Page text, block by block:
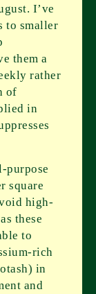
I’ve
to smaller
them a
rather
of
in
purpose
square
high-
these
to
rich
in
and